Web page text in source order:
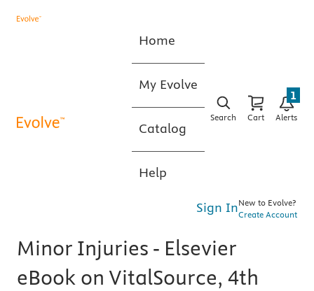
Home
My Evolve
Catalog
Help
Search Cart Alerts
1
Sign InNew to Evolve?
Create Account
Minor Injuries - Elsevier
eBook on VitalSource, 4th